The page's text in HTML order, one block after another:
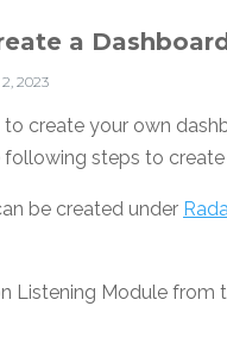
a
2023
to create your own
following steps to
be created under
Listening Module from